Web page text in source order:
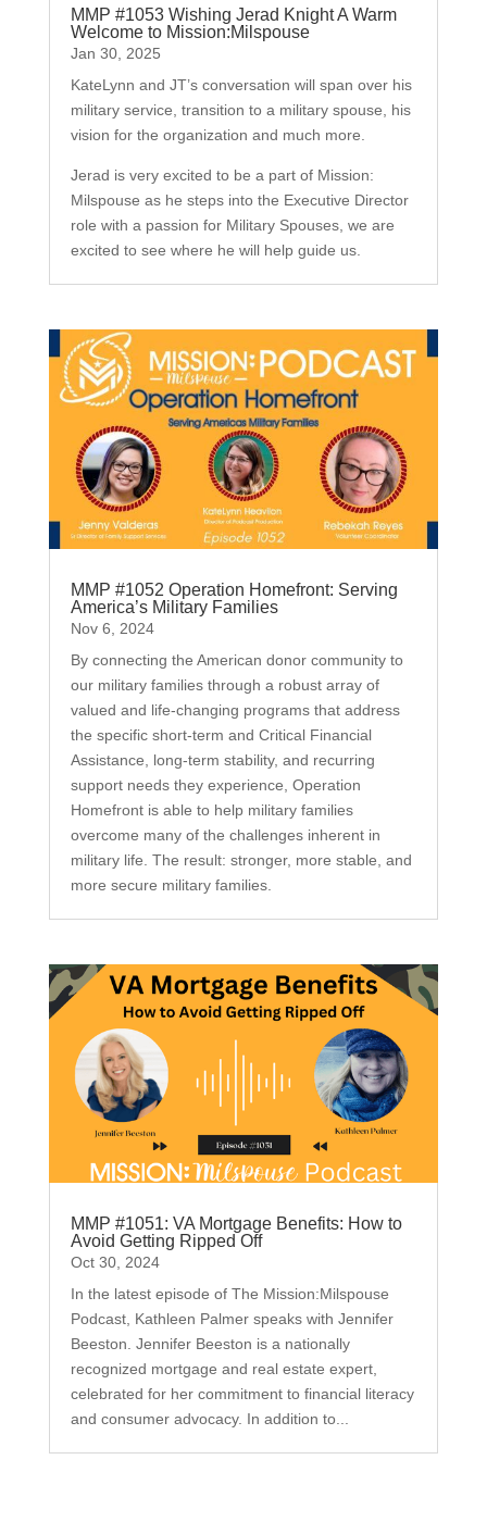
MMP #1053 Wishing Jerad Knight A Warm
Welcome to Mission:Milspouse
Jan 30, 2025
KateLynn and JT’s conversation will span over his
military service, transition to a military spouse, his
vision for the organization and much more.
Jerad is very excited to be a part of Mission:
Milspouse as he steps into the Executive Director
role with a passion for Military Spouses, we are
excited to see where he will help guide us.
MMP #1052 Operation Homefront: Serving
America’s Military Families
Nov 6, 2024
By connecting the American donor community to
our military families through a robust array of
valued and life-changing programs that address
the specific short-term and Critical Financial
Assistance, long-term stability, and recurring
support needs they experience, Operation
Homefront is able to help military families
overcome many of the challenges inherent in
military life. The result: stronger, more stable, and
more secure military families.
MMP #1051: VA Mortgage Benefits: How to
Avoid Getting Ripped Off
Oct 30, 2024
In the latest episode of The Mission:Milspouse
Podcast, Kathleen Palmer speaks with Jennifer
Beeston. Jennifer Beeston is a nationally
recognized mortgage and real estate expert,
celebrated for her commitment to financial literacy
and consumer advocacy. In addition to...